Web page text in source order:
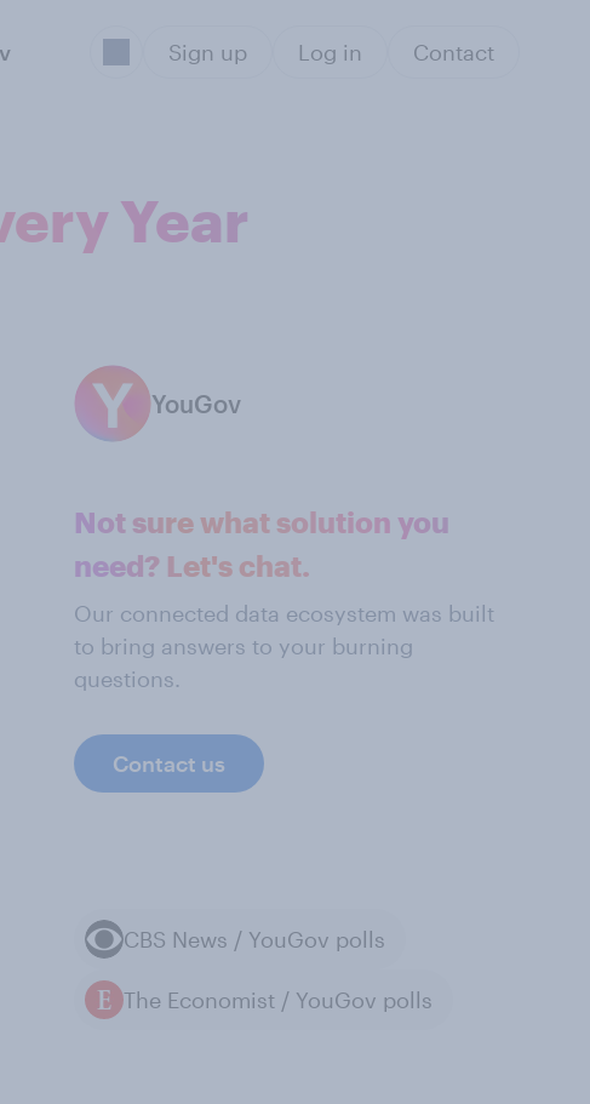
Sign up Log in Contact
Year
YouGov
Not sure what solution you
need? Let's chat.
Our connected data ecosystem was built
to bring answers to your burning
questions.
Contact us
CBS News / YouGov polls
The Economist / YouGov polls